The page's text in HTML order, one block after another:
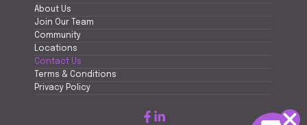
About Us
Join Our Team
Community
Locations
Contact Us
Terms & Conditions
Privacy Policy